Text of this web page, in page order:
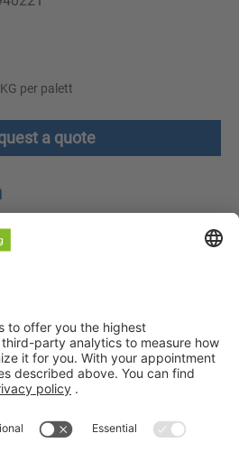
per palett
a quote